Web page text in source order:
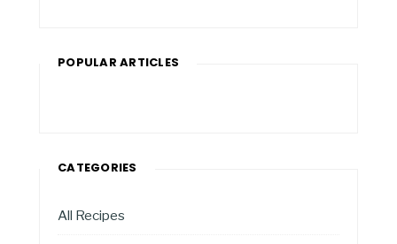
POPULAR ARTICLES
CATEGORIES
All Recipes